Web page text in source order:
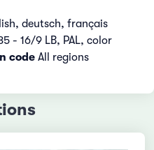
deutsch, français
- 16/9 LB, PAL, color
code All regions